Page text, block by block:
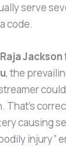
serve
code.
Raja Jackson
, the
That’s
causing
injury”